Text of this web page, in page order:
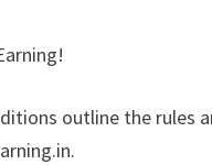
outline the rules